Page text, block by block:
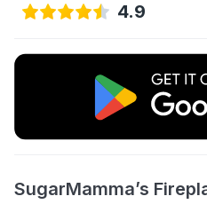
4.9
SugarMamma’s